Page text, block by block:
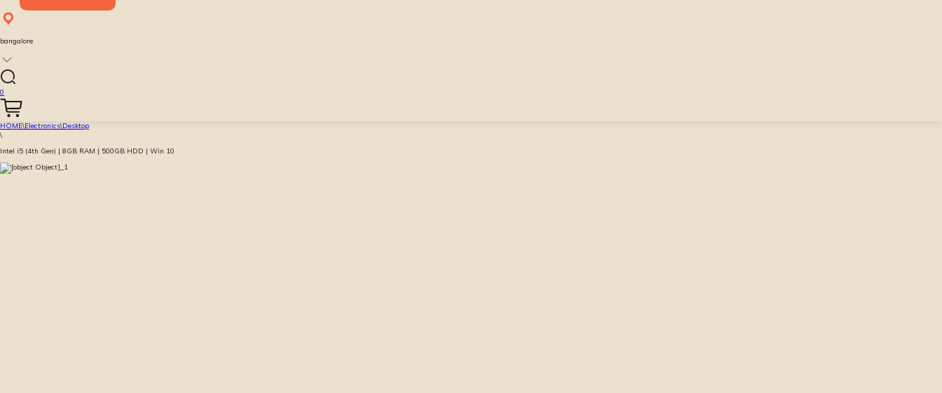
bangalore
0
HOME\Electronics\Desktop
\
Intel i5 (4th Gen) | 8GB RAM | 500GB HDD | Win 10